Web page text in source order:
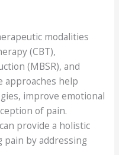
modalities
(CBT),
(MBSR), and
approaches help
improve emotional
of pain.
provide a holistic
pain by addressing